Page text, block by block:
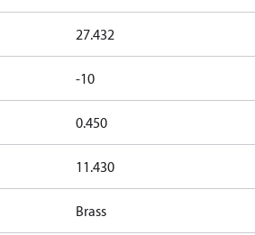
27.432
-10
0.450
11.430
Brass